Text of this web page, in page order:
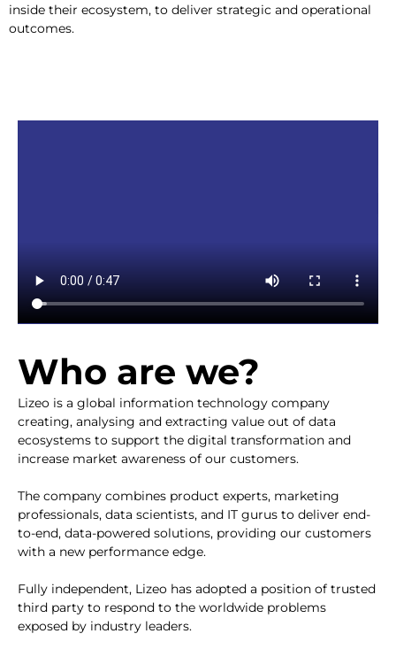
inside their ecosystem, to deliver strategic and operational
outcomes.
Who are we?​
Lizeo is a global information technology company
creating, analysing and extracting value out of data
ecosystems to support the digital transformation and
increase market awareness of our customers.
The company combines product experts, marketing
professionals, data scientists, and IT gurus to deliver end-
to-end, data-powered solutions, providing our customers
with a new performance edge.
Fully independent, Lizeo has adopted a position of trusted
third party to respond to the worldwide problems
exposed by industry leaders.